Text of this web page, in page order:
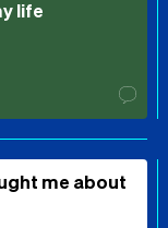
life
me about